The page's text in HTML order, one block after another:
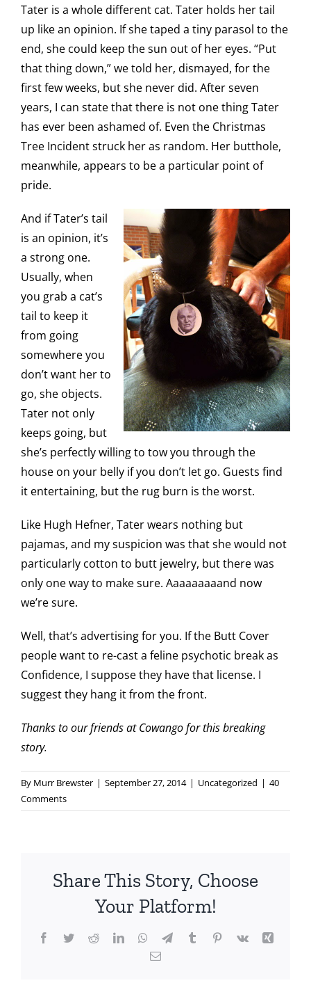
Tater is a whole different cat. Tater holds her tail
up like an opinion. If she taped a tiny parasol to the
end, she could keep the sun out of her eyes. “Put
that thing down,” we told her, dismayed, for the
first few weeks, but she never did. After seven
years, I can state that there is not one thing Tater
has ever been ashamed of. Even the Christmas
Tree Incident struck her as random. Her butthole,
meanwhile, appears to be a particular point of
pride.
And if Tater’s tail
is an opinion, it’s
a strong one.
Usually, when
you grab a cat’s
tail to keep it
from going
somewhere you
don’t want her to
go, she objects.
Tater not only
keeps going, but
she’s perfectly willing to tow you through the
house on your belly if you don’t let go. Guests find
it entertaining, but the rug burn is the worst.
Like Hugh Hefner, Tater wears nothing but
pajamas, and my suspicion was that she would not
particularly cotton to butt jewelry, but there was
only one way to make sure. Aaaaaaaaand now
we’re sure.
Well, that’s advertising for you. If the Butt Cover
people want to re-cast a feline psychotic break as
Confidence, I suppose they have that license. I
suggest they hang it from the front.
Thanks to our friends atCowangofor this breaking
story.
By Murr Brewster | September 27, 2014 | Uncategorized | 40
Comments
Share This Story, Choose
Your Platform!
Facebook
TwitterRedditLinkedInWhatsApp
TelegramTumblrPinterest
Vk
Xing
Email